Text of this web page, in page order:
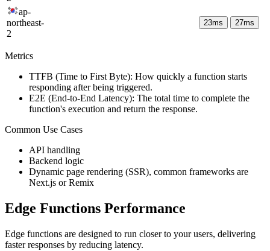
ap-
northeast-
2
23ms 27ms
Metrics
TTFB (Time to First Byte): How quickly a function starts
responding after being triggered.
E2E (End-to-End Latency): The total time to complete the
function's execution and return the response.
Common Use Cases
API handling
Backend logic
Dynamic page rendering (SSR), common frameworks are
Next.js or Remix
Edge Functions Performance
Edge functions are designed to run closer to your users, delivering
faster responses by reducing latency.